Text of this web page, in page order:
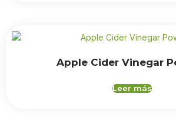
Apple Cider Vinegar
Leer más